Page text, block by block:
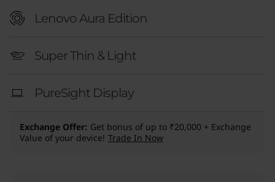
e
Lenovo Aura Edition
Super Thin & Light
PureSight Display
Exchange Offer Get bonus of up to ₹20,000 + Exchange
Value of your device! Trade In Now